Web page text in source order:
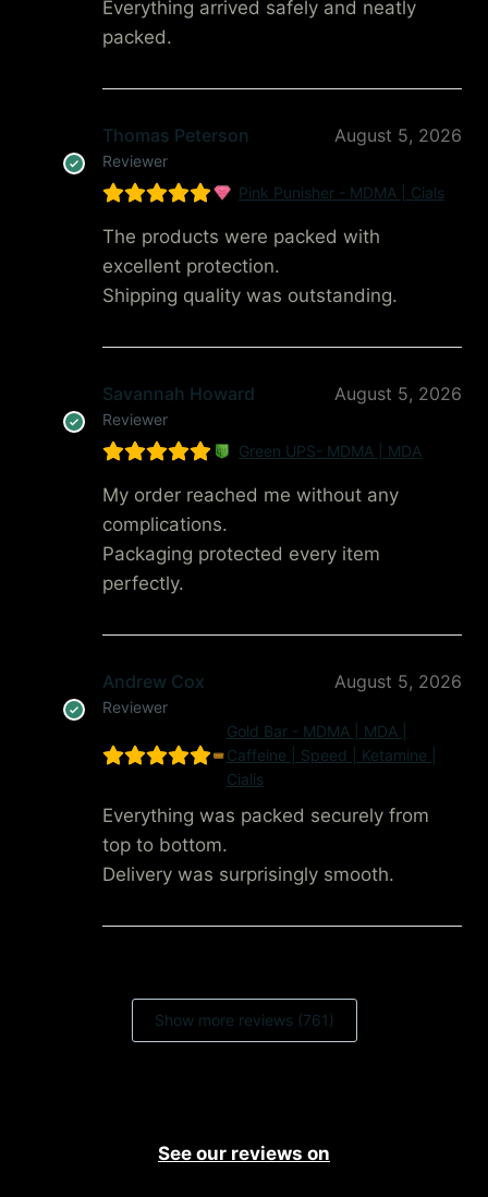
Everything arrived safely and neatly
packed.
Thomas Peterson
Reviewer
August 5, 2026
Pink Punisher - MDMA | Cials
The products were packed with
excellent protection.
Shipping quality was outstanding.
Savannah Howard
Reviewer
August 5, 2026
Green UPS- MDMA | MDA
My order reached me without any
complications.
Packaging protected every item
perfectly.
Andrew Cox
Reviewer
August 5, 2026
Gold Bar - MDMA | MDA |
Caffeine | Speed | Ketamine |
Cialis
Everything was packed securely from
top to bottom.
Delivery was surprisingly smooth.
Show more reviews (761)
See our reviews on